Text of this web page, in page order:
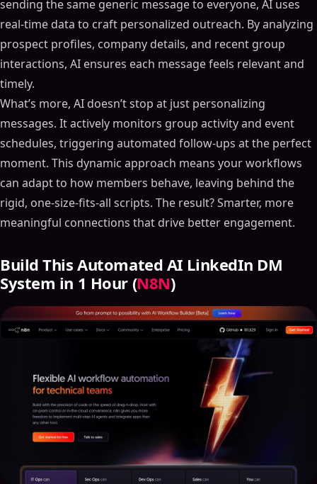
sending the same generic message to everyone, AI uses
real-time data to craft personalized outreach. By analyzing
prospect profiles, company details, and recent group
interactions, AI ensures each message feels relevant and
timely.
What’s more, AI doesn’t stop at just personalizing
messages. It actively monitors group activity and event
schedules, triggering automated follow-ups at the perfect
moment. This dynamic approach means your workflows
can adapt to how members behave, leaving behind the
rigid, one-size-fits-all scripts. The result? Smarter, more
meaningful connections that drive better engagement.
Build This Automated AI LinkedIn DM
System in 1 Hour (N8N)